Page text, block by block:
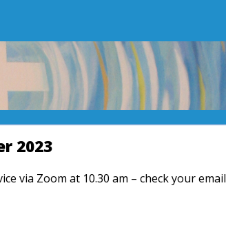
2023
via Zoom at 10.30 am – check your email